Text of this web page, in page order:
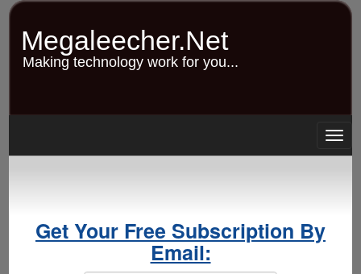
Skip
content
Megaleecher.Net
Making technology work for you...
Get Your Free Subscription By
Email: